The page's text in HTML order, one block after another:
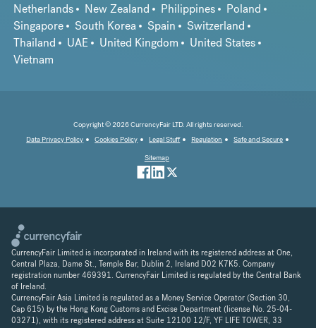
Netherlands
New Zealand Philippines
Poland
Singapore
South Korea Spain
Switzerland
Thailand
UAE United Kingdom
United States
Vietnam
Copyright © 2026 CurrencyFair LTD. All rights reserved.
Data Privacy Policy
Cookies Policy Legal Stuff Regulation
Safe and Secure
Sitemap
CurrencyFair Limited is incorporated in Ireland with its registered address at One,
Central Plaza, Dame St., Temple Bar, Dublin 2, Ireland D02 K7K5. Company
registration number 469391. CurrencyFair Limited is regulated by the Central Bank
of Ireland.
CurrencyFair Asia Limited is regulated as a Money Service Operator (Section 30,
Cap 615) by the Hong Kong Customs and Excise Department (license No. 25-04-
03271), with its registered address at Suite 12100 12/F, YF LIFE TOWER, 33